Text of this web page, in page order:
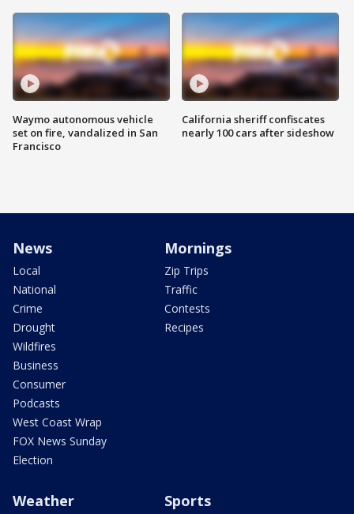
Waymo autonomous vehicle
set on fire, vandalized in San
Francisco
California sheriff confiscates
nearly 100 cars after sideshow
News
Local
National
Crime
Drought
Wildfires
Business
Consumer
Podcasts
West Coast Wrap
FOX News Sunday
Election
Mornings
Zip Trips
Traffic
Contests
Recipes
Weather Sports